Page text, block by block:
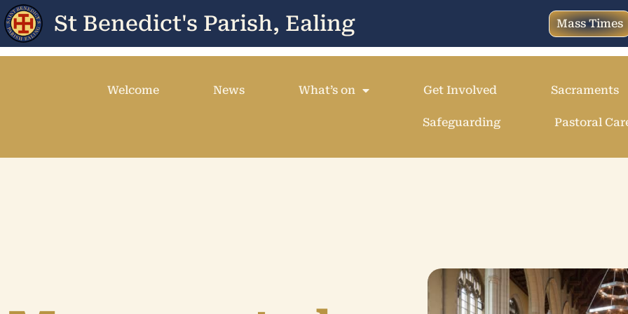
St Benedict's Parish, Ealing Mass Times
Welcome News What’s on Get Involved Sacraments
Safeguarding Pastoral